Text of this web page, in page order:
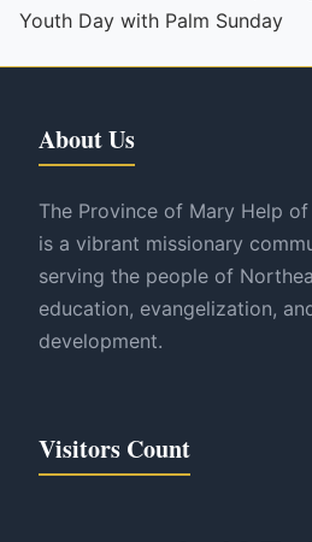
Youth Day with Palm Sunday
About Us
The Province of Mary Help
is a vibrant missionary
serving the people of
education, evangelization,
development.
Visitors Count